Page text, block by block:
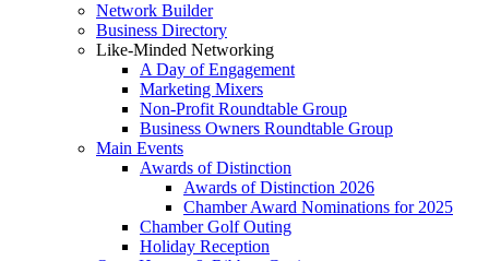
Network Builder
Business Directory
Like-Minded Networking
A Day of Engagement
Marketing Mixers
Non-Profit Roundtable Group
Business Owners Roundtable Group
Main Events
Awards of Distinction
Awards of Distinction 2026
Chamber Award Nominations for 2025
Chamber Golf Outing
Holiday Reception